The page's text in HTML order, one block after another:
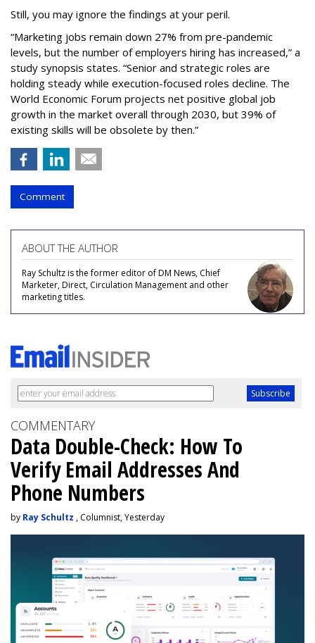
Still, you may ignore the findings at your peril.
“Marketing jobs remain down 27% from pre-pandemic
levels, but the number of employers hiring has increased,” a
study synopsis states. “Senior and strategic roles are
holding steady while execution-focused roles decline. The
World Economic Forum projects net positive global job
growth in the market overall through 2030, but 39% of
existing skills will be obsolete by then.”
Comment
ABOUT THE AUTHOR
Ray Schultz is the former editor of DM News, Chief
Marketer, Direct, Circulation Management and other
marketing titles.
COMMENTARY
Data Double-Check: How To
Verify Email Addresses And
Phone Numbers
by Ray Schultz , Columnist, Yesterday